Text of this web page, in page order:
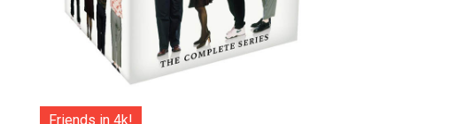
Friends in 4k!